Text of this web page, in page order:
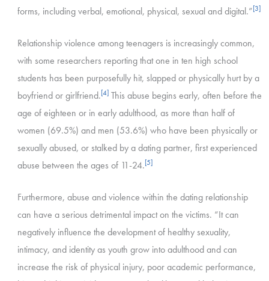
forms, including verbal, emotional, physical, sexual and digital.”[3]
Relationship violence among teenagers is increasingly common,
with some researchers reporting that one in ten high school
students has been purposefully hit, slapped or physically hurt by a
boyfriend or girlfriend.[4]This abuse begins early, often before the
age of eighteen or in early adulthood, as more than half of
women (69.5%) and men (53.6%) who have been physically or
sexually abused, or stalked by a dating partner, first experienced
abuse between the ages of 11-24.[5]
Furthermore, abuse and violence within the dating relationship
can have a serious detrimental impact on the victims. “It can
negatively influence the development of healthy sexuality,
intimacy, and identity as youth grow into adulthood and can
increase the risk of physical injury, poor academic performance,